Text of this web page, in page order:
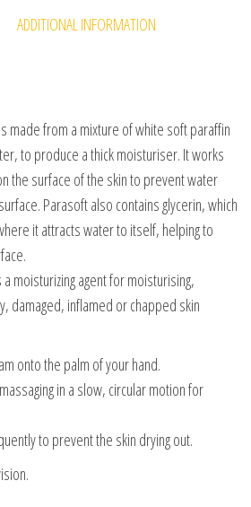
ADDITIONAL INFORMATION
made from a mixture of white soft paraffin
to produce a thick moisturiser. It works
the surface of the skin to prevent water
Parasoft also contains glycerin, which
it attracts water to itself, helping to
moisturizing agent for moisturising,
damaged, inflamed or chapped skin
onto the palm of your hand.
in a slow, circular motion for
to prevent the skin drying out.